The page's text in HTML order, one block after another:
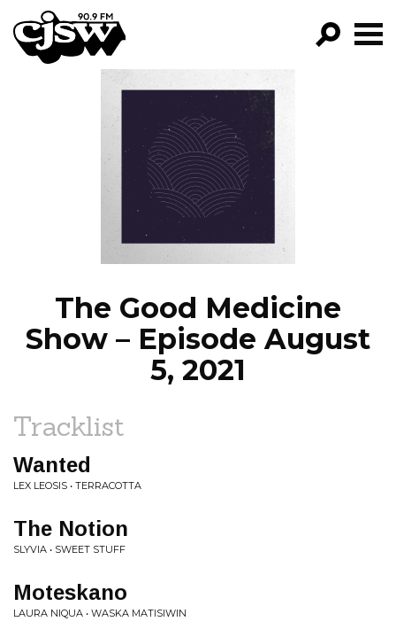
CJSW
FILTER BY:
PROGRAMS
EPISODES
NEWS
The Good Medicine
Show – Episode August
5, 2021
Tracklist
Wanted
LEX LEOSIS • TERRACOTTA
The Notion
SLYVIA • SWEET STUFF
Moteskano
LAURA NIQUA • WASKA MATISIWIN